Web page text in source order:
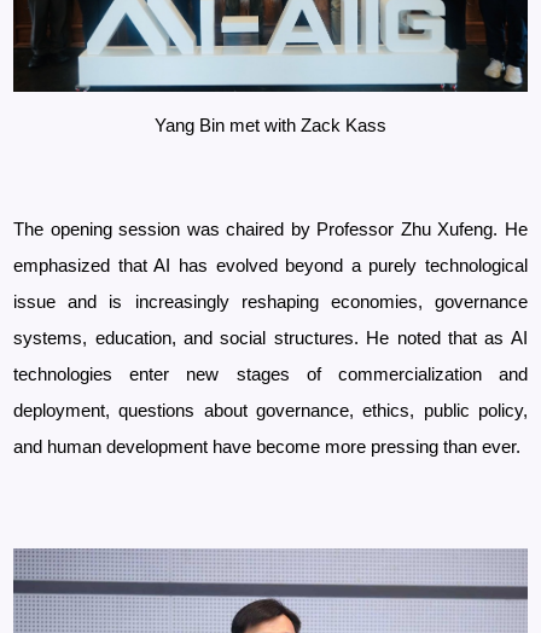
Yang Bin met with Zack Kass
The opening session was chaired by Professor Zhu Xufeng. He
emphasized that AI has evolved beyond a purely technological
issue and is increasingly reshaping economies, governance
systems, education, and social structures. He noted that as AI
technologies enter new stages of commercialization and
deployment, questions about governance, ethics, public policy,
and human development have become more pressing than ever.